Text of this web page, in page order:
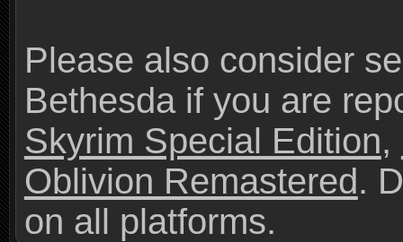
Please also consider
Bethesda if you are
Skyrim Special Edition,
Oblivion Remastered.
on all platforms.